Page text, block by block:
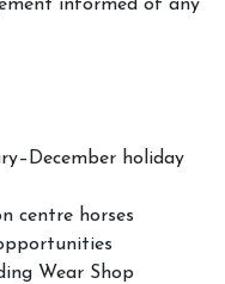
informed of any
holiday
centre horses
Wear Shop